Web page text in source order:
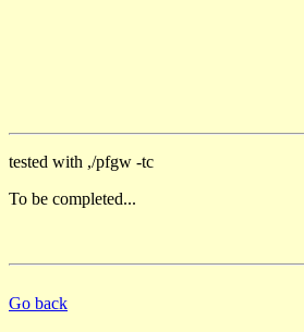
tested with ,/pfgw -tc
To be completed...
Go back